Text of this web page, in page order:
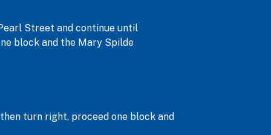
Street and continue until
block and the Mary Spilde
turn right, proceed one block and